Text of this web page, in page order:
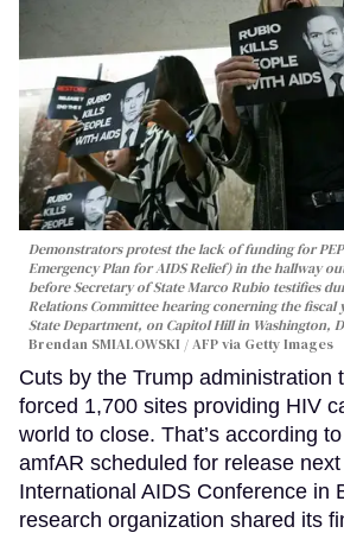
Demonstrators protest the lack of funding for
Emergency Plan for AIDS Relief) in the hallway
before Secretary of State Marco Rubio testifies
Relations Committee hearing conerning the fiscal
State Department, on Capitol Hill in Washington,
Brendan SMIALOWSKI / AFP via Getty Images
Cuts by the Trump administration
forced 1,700 sites providing HIV
world to close. That’s according
amfAR scheduled for release
International AIDS Conference in
research organization shared its